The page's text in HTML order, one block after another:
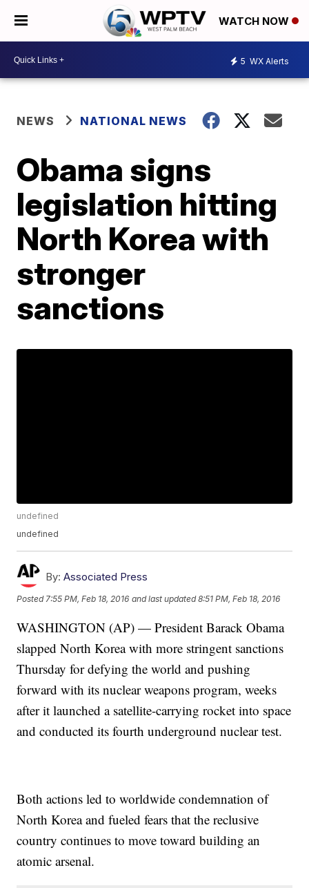
WATCH NOW
5 WX Alerts
NEWS NATIONAL NEWS
Obama signs
legislation hitting
North Korea with
stronger
sanctions
undefined
undefined
By: Associated Press
Posted 7:55 PM, Feb 18, 2016 and last updated 8:51 PM, Feb 18, 2016
WASHINGTON (AP) — President Barack Obama
slapped North Korea with more stringent sanctions
Thursday for defying the world and pushing
forward with its nuclear weapons program, weeks
after it launched a satellite-carrying rocket into space
and conducted its fourth underground nuclear test.
Both actions led to worldwide condemnation of
North Korea and fueled fears that the reclusive
country continues to move toward building an
atomic arsenal.